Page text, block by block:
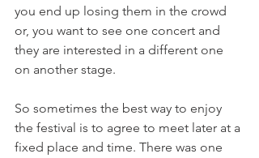
you end up losing them in the crowd
or, you want to see one concert and
they are interested in a different one
on another stage.
So sometimes the best way to enjoy
the festival is to agree to meet later at a
fixed place and time. There was one